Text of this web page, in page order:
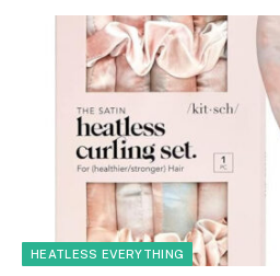
HEATLESS EVERYTHING